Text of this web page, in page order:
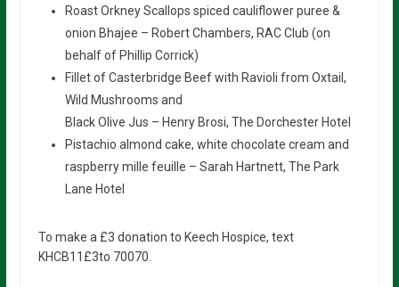
Roast Orkney Scallops spiced cauliflower puree &
onion Bhajee – Robert Chambers, RAC Club (on
behalf of Phillip Corrick)
Fillet of Casterbridge Beef with Ravioli from Oxtail,
Wild Mushrooms and
Black Olive Jus – Henry Brosi, The Dorchester Hotel
Pistachio almond cake, white chocolate cream and
raspberry mille feuille – Sarah Hartnett, The Park
Lane Hotel
To make a £3 donation to Keech Hospice, text
KHCB11£3to 70070.